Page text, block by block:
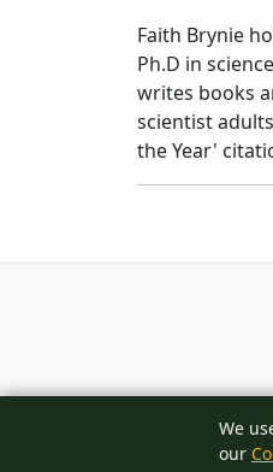
Faith Brynie
Ph.D in
writes books
scientist
the Year'
We
our